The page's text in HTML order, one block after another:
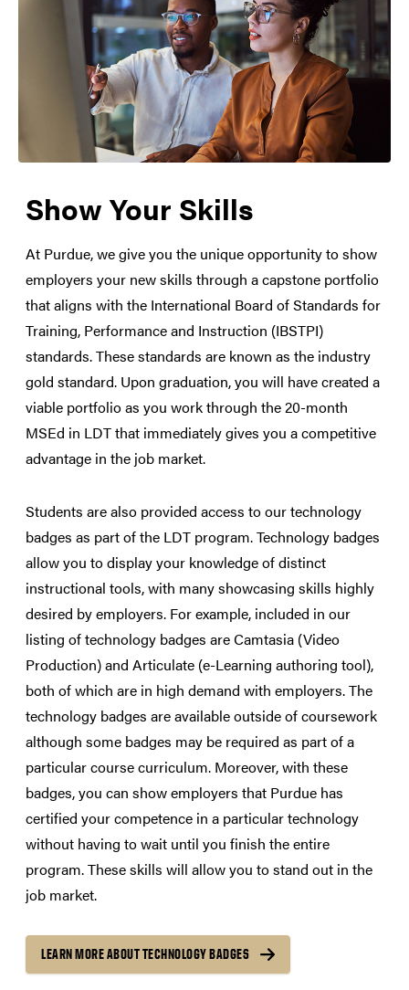
Show Your Skills
At Purdue, we give you the unique opportunity to show
employers your new skills through a capstone portfolio
that aligns with the International Board of Standards for
Training, Performance and Instruction (IBSTPI)
standards. These standards are known as the industry
gold standard. Upon graduation, you will have created a
viable portfolio as you work through the 20-month
MSEd in LDT that immediately gives you a competitive
advantage in the job market.
Students are also provided access to our technology
badges as part of the LDT program. Technology badges
allow you to display your knowledge of distinct
instructional tools, with many showcasing skills highly
desired by employers. For example, included in our
listing of technology badges are Camtasia (Video
Production) and Articulate (e-Learning authoring tool),
both of which are in high demand with employers. The
technology badges are available outside of coursework
although some badges may be required as part of a
particular course curriculum. Moreover, with these
badges, you can show employers that Purdue has
certified your competence in a particular technology
without having to wait until you finish the entire
program. These skills will allow you to stand out in the
job market.
LEARN MORE ABOUT TECHNOLOGY BADGES